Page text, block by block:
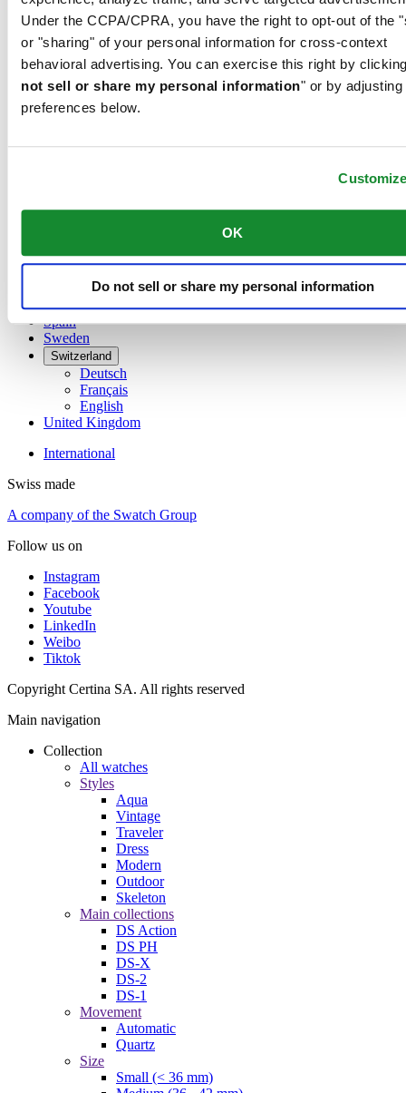
Under the CCPA/CPRA, you have the right to opt-out of the
or "sharing" of your personal information for cross-context
behavioral advertising. You can exercise this right by
not sell or share my personal information" or by adjusting
preferences below.
OK
Do not sell or share my personal information
Dutch
Français
China
English
Denmark
Finland
English
Norway
Russia
Spain
Sweden
Switzerland
Deutsch
Français
English
United Kingdom
International
Swiss made
A company of the Swatch Group
Follow us on
Instagram
Facebook
Youtube
LinkedIn
Weibo
Tiktok
Copyright Certina SA. All rights reserved
Main navigation
Collection
All watches
Styles
Aqua
Vintage
Traveler
Dress
Modern
Outdoor
Skeleton
Main collections
DS Action
DS PH
DS-X
DS-2
DS-1
Movement
Automatic
Quartz
Size
Small (< 36 mm)